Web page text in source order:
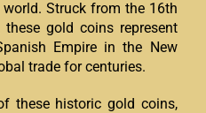
Struck from the 16th
gold coins represent
Empire in the New
trade for centuries.
these historic gold coins,